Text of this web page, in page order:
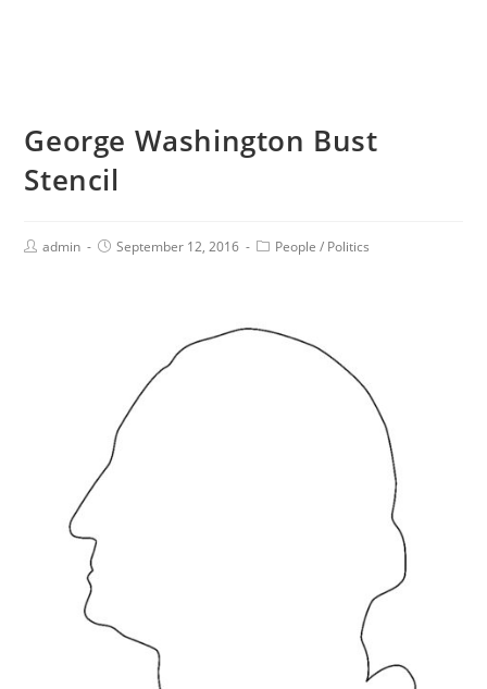
George Washington Bust
Stencil
admin September 12, 2016 People / Politics